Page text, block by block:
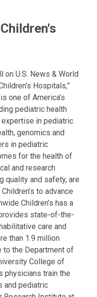
on U.S. News & World
Hospitals,”
one of America’s
pediatric health
in pediatric
genomics and
in pediatric
for the health of
and research
quality and safety, are
to advance
Children’s has a
state-of-the-
care and
than 1.9 million
to the Department of
College of
physicians train the
and pediatric